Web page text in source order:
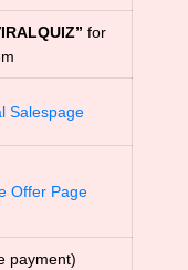
for
Salespage
Offer Page
payment)